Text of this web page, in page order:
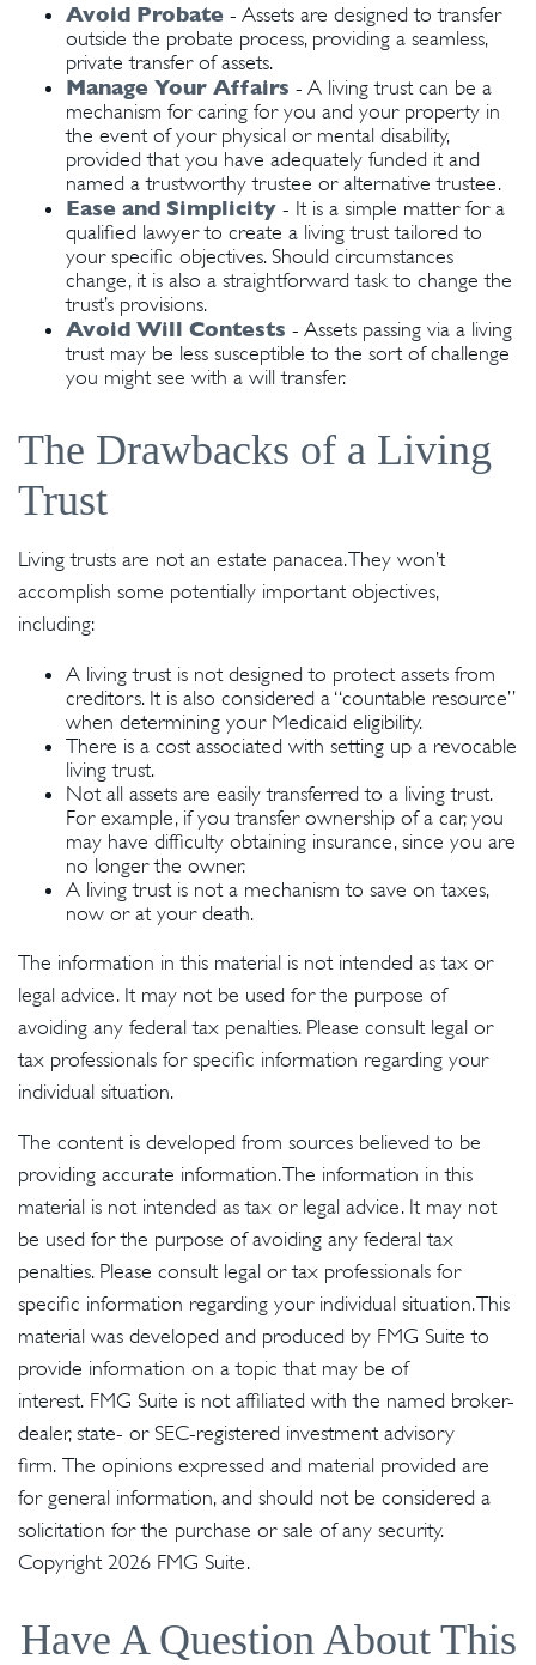
Avoid Probate - Assets are designed to transfer
outside the probate process, providing a seamless,
private transfer of assets.
Manage Your Affairs - A living trust can be a
mechanism for caring for you and your property in
the event of your physical or mental disability,
provided that you have adequately funded it and
named a trustworthy trustee or alternative trustee.
Ease and Simplicity - It is a simple matter for a
qualified lawyer to create a living trust tailored to
your specific objectives. Should circumstances
change, it is also a straightforward task to change the
trust’s provisions.
Avoid Will Contests - Assets passing via a living
trust may be less susceptible to the sort of challenge
you might see with a will transfer.
The Drawbacks of a Living
Trust
Living trusts are not an estate panacea. They won’t
accomplish some potentially important objectives,
including:
A living trust is not designed to protect assets from
creditors. It is also considered a “countable resource”
when determining your Medicaid eligibility.
There is a cost associated with setting up a revocable
living trust.
Not all assets are easily transferred to a living trust.
For example, if you transfer ownership of a car, you
may have difficulty obtaining insurance, since you are
no longer the owner.
A living trust is not a mechanism to save on taxes,
now or at your death.
The information in this material is not intended as tax or
legal advice. It may not be used for the purpose of
avoiding any federal tax penalties. Please consult legal or
tax professionals for specific information regarding your
individual situation.
The content is developed from sources believed to be
providing accurate information. The information in this
material is not intended as tax or legal advice. It may not
be used for the purpose of avoiding any federal tax
penalties. Please consult legal or tax professionals for
specific information regarding your individual situation. This
material was developed and produced by FMG Suite to
provide information on a topic that may be of
interest. FMG Suite is not affiliated with the named broker-
dealer, state- or SEC-registered investment advisory
firm. The opinions expressed and material provided are
for general information, and should not be considered a
solicitation for the purchase or sale of any security.
Copyright 2026 FMG Suite.
Have A Question About This